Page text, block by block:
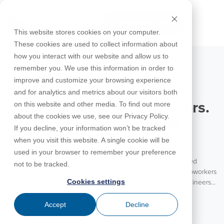
This website stores cookies on your computer.
These cookies are used to collect information about
how you interact with our website and allow us to
remember you. We use this information in order to
improve and customize your browsing experience
and for analytics and metrics about our visitors both
on this website and other media. To find out more
about the cookies we use, see our Privacy Policy.
If you decline, your information won’t be tracked
when you visit this website. A single cookie will be
used in your browser to remember your preference
not to be tracked.
Cookies settings
Accept Decline
main
content.
FREE 10-DAY TRIAL
Products
RISA-3D
RISAFoundation
RISAConnection
RISA-2D
RISACalc
ADAPT-
PT/RC
ADAPT-
Utilities
Education
For
For
Instructors
Complete
RISA
Suite for
Educational
Licenses
Webinars
Tips &
Tricks
Design
Codes
Case
Studies
Cloud
Licensing
Training
Courses
Downloads
Licensing
Support
Customer
Portal
Product
Documentation
System
Requirements
Specifications
Online
Help
Support
Contact
Careers
Nemetschek
License
Agreement
Privacy Policy
Partners
August 5, 2026
For Engineers. By Engineers.
Celebrating Professional
Engineers at RISA
Happy National Professional Engineer’s Day to all the licensed
With the vast majority of our team coming from an engineering
background, RISA is truly an engineering partner to our customers.
We value the experience and insights these engineers bring to each
Read More